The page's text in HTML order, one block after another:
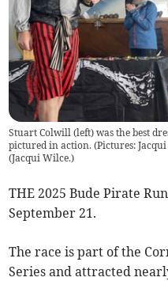
Stuart Colwill (left) was the best
pictured in action. (Pictures:
(Jacqui Wilce.)
THE 2025 Bude Pirate
September 21.
The race is part of the
Series and attracted